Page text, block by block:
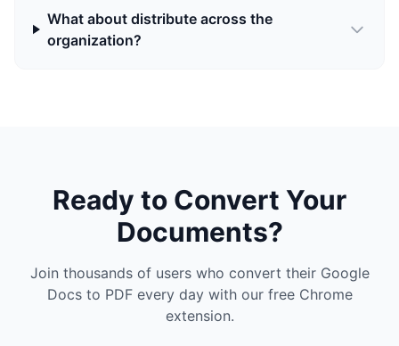
What about distribute across the
organization?
Ready to Convert Your
Documents?
Join thousands of users who convert their Google
Docs to PDF every day with our free Chrome
extension.